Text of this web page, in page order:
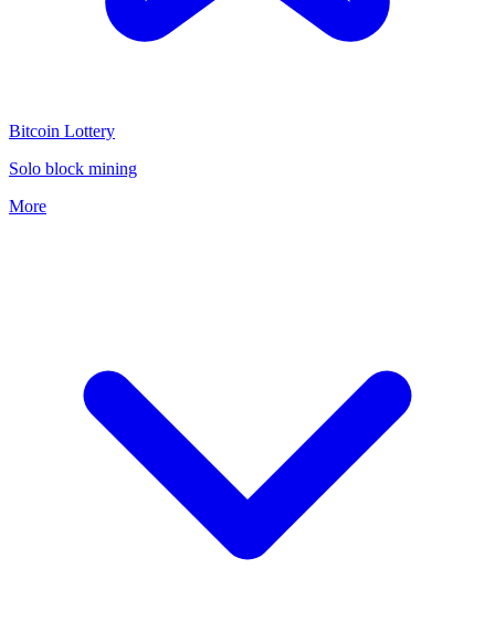
Bitcoin Lottery
Solo block mining
More